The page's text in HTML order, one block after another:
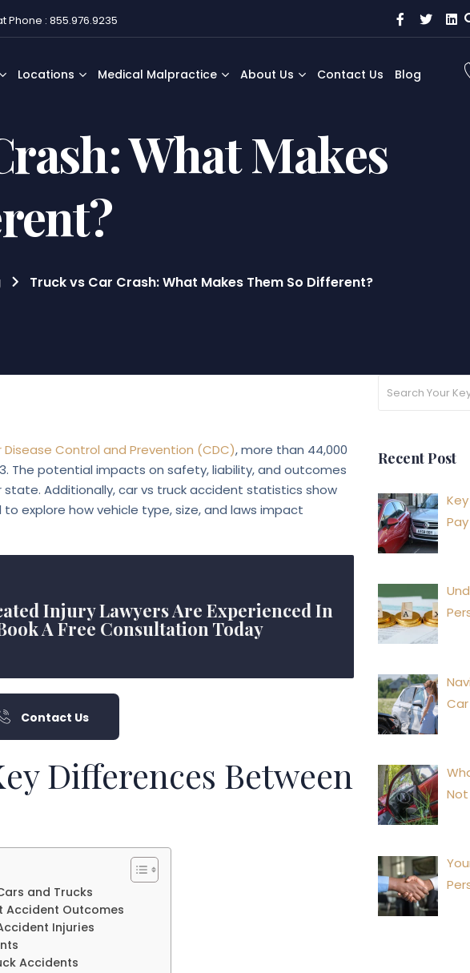
Phone : 855.976.9235
Locations Medical Malpractice About Us Contact Us Blog
What Makes
Truck vs Car Crash: What Makes Them So Different?
Control and Prevention (CDC), more than 44,000
The potential impacts on safety, liability, and outcomes
Additionally, car vs truck accident statistics show
explore how vehicle type, size, and laws impact
Injury Lawyers Are Experienced In
A Free Consultation Today
Contact Us
Differences Between
and Trucks
Accident Outcomes
Injuries
Accidents
Recent Post